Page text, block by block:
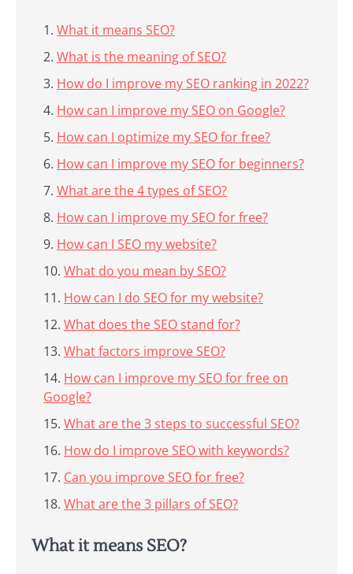
What it means SEO?
What is the meaning of SEO?
How do I improve my SEO ranking in 2022?
How can I improve my SEO on Google?
How can I optimize my SEO for free?
How can I improve my SEO for beginners?
What are the 4 types of SEO?
How can I improve my SEO for free?
How can I SEO my website?
What do you mean by SEO?
How can I do SEO for my website?
What does the SEO stand for?
What factors improve SEO?
How can I improve my SEO for free on
Google?
What are the 3 steps to successful SEO?
How do I improve SEO with keywords?
Can you improve SEO for free?
What are the 3 pillars of SEO?
What it means SEO?